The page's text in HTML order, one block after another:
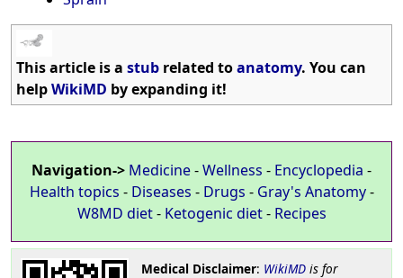
This article is a stub related toanatomy. You can
helpWikiMD by expanding it!
Navigation-> Medicine-Wellness - Encyclopedia -
Health topics - Diseases - Drugs - Gray's Anatomy-
W8MD diet- Ketogenic diet- Recipes
Medical Disclaimer: WikiMDis for